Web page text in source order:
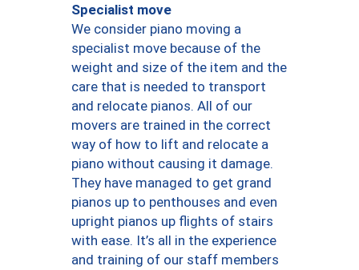
Specialist move
We consider piano moving a
specialist move because of the
weight and size of the item and the
care that is needed to transport
and relocate pianos. All of our
movers are trained in the correct
way of how to lift and relocate a
piano without causing it damage.
They have managed to get grand
pianos up to penthouses and even
upright pianos up flights of stairs
with ease. It’s all in the experience
and training of our staff members